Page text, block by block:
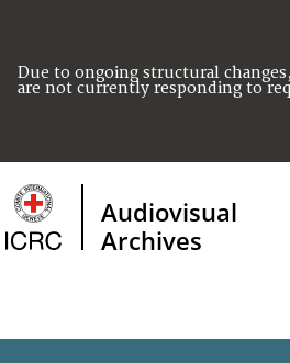
Due to ongoing structural
are not currently responding to
Audiovisual
Archives